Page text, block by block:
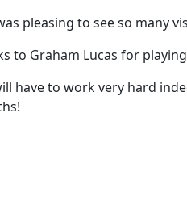
pleasing to see so many
to Graham Lucas for
have to work very hard